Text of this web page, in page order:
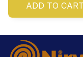
ADD TO CART